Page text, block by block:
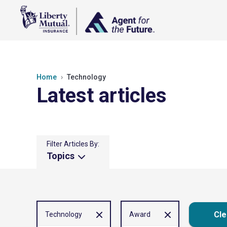
Home Technology
Latest articles
Filter Articles By:
Topics
Technology Award